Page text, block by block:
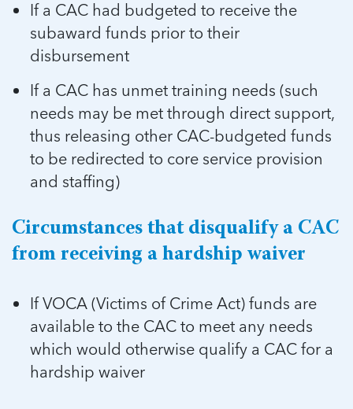
If a CAC had budgeted to receive the
subaward funds prior to their
disbursement
If a CAC has unmet training needs (such
needs may be met through direct support,
thus releasing other CAC-budgeted funds
to be redirected to core service provision
and staffing)
Circumstances that disqualify a CAC
from receiving a hardship waiver
If VOCA (Victims of Crime Act) funds are
available to the CAC to meet any needs
which would otherwise qualify a CAC for a
hardship waiver